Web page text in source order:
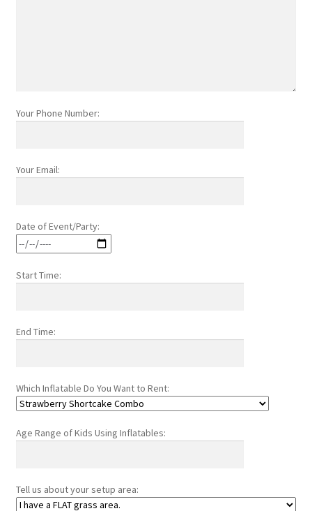
Your Phone Number:
Your Email:
Date of Event/Party:
Start Time:
End Time:
Which Inflatable Do You Want to Rent:
Age Range of Kids Using Inflatables:
Tell us about your setup area: